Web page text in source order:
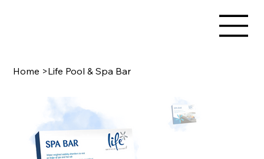
Home >Life Pool & Spa Bar